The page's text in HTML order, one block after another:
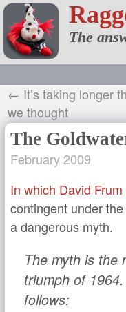
The
← It’s taking longer
we thought
The
February 2009
In which David
contingent under
a dangerous myth.
The myth is the
triumph of
follows: